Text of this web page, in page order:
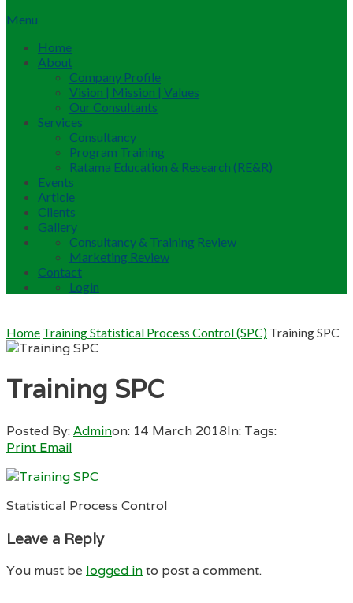
Menu
Home
About
Company Profile
Vision | Mission | Values
Our Consultants
Services
Consultancy
Program Training
Ratama Education & Research (RE&R)
Events
Article
Clients
Gallery
Consultancy & Training Review
Marketing Review
Contact
Login
Home Training Statistical Process Control (SPC) Training SPC
Training SPC
Posted By:Adminon: 14 March 2018In: Tags:
Print Email
Statistical Process Control
Leave a Reply
You must be logged into post a comment.